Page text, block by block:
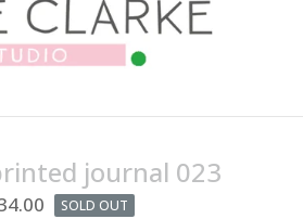
journal 023
SOLD OUT